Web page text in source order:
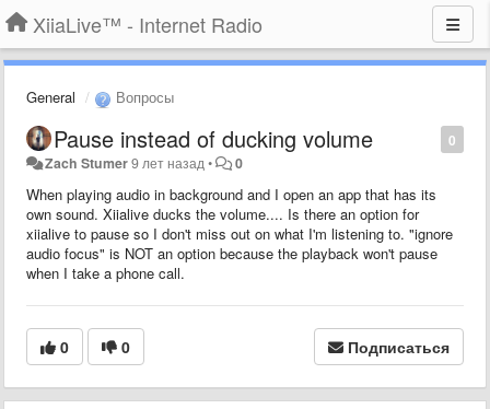
XiiaLive™ - Internet Radio
General Вопросы
0
Pause instead of ducking volume
Zach Stumer9 лет назад • 0
When playing audio in background and I open an app that has its
own sound. Xiialive ducks the volume.... Is there an option for
xiialive to pause so I don't miss out on what I'm listening to. "ignore
audio focus" is NOT an option because the playback won't pause
when I take a phone call.
0 0 Подписаться